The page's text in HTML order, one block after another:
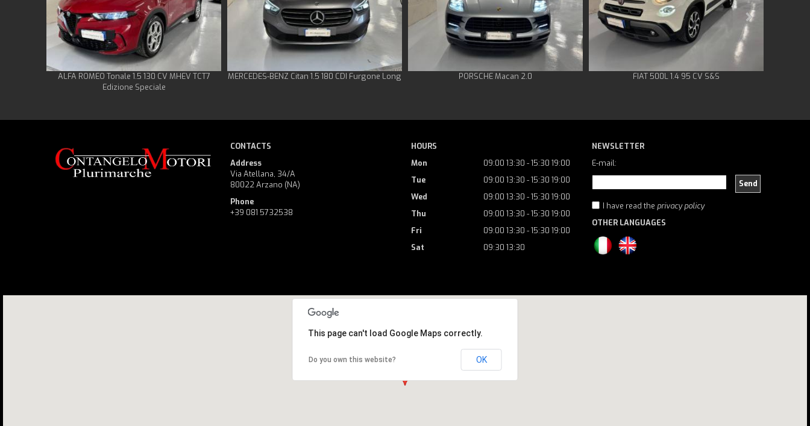
ALFA ROMEO Tonale 1.5 130 CV MHEV TCT7
Edizione Speciale
MERCEDES-BENZ Citan 1.5 180 CDI Furgone Long PORSCHE Macan 2.0 FIAT 500L 1.4 95 CV S&S
CONTACTS
Address
Via Atellana, 34/A
80022 Arzano (NA)
Phone
+39 081 5732538
HOURS
Mon
09:00 13:30 - 15:30 19:00
Tue
09:00 13:30 - 15:30 19:00
Wed
09:00 13:30 - 15:30 19:00
Thu
09:00 13:30 - 15:30 19:00
Fri
09:00 13:30 - 15:30 19:00
Sat
09:30 13:30
NEWSLETTER
E-mail:
Send
I have read the privacy policy
OTHER LANGUAGES
This page can't load Google Maps correctly.
Do you own this website? OK